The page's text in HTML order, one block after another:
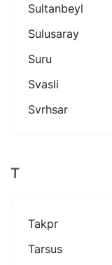
Sultanbeyl
Sulusaray
Suru
Svasli
Svrhsar
T
Takpr
Tarsus